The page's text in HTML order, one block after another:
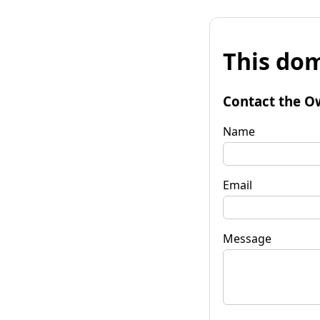
This
Contact the
Name
Email
Message